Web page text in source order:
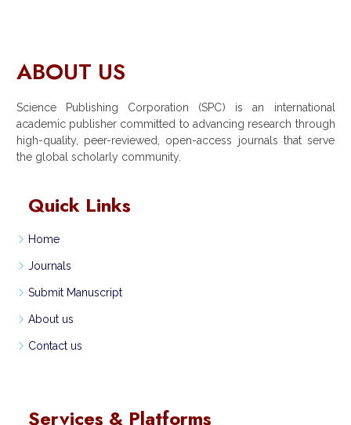
ABOUT US
Science Publishing Corporation (SPC) is an international
academic publisher committed to advancing research through
high-quality, peer-reviewed, open-access journals that serve
the global scholarly community.
Quick Links
Home
Journals
Submit Manuscript
About us
Contact us
Services & Platforms